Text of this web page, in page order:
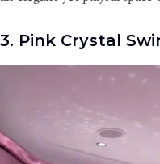
3. Pink Crystal